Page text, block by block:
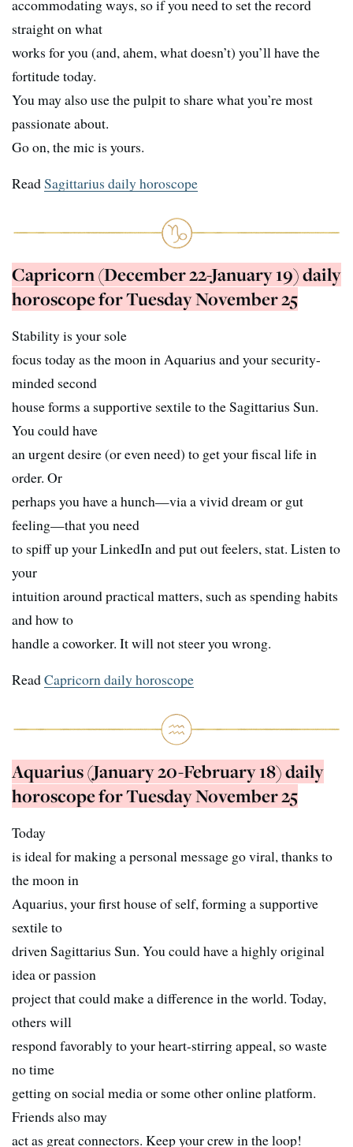
accommodating ways, so if you need to set the record
straight on what
works for you (and, ahem, what doesn’t) you’ll have the
fortitude today.
You may also use the pulpit to share what you’re most
passionate about.
Go on, the mic is yours.
ReadSagittarius daily horoscope
Capricorn (December 22-January 19) daily
horoscope for Tuesday November 25
Stability is your sole
focus today as the moon in Aquarius and your security-
minded second
house forms a supportive sextile to the Sagittarius Sun.
You could have
an urgent desire (or even need) to get your fiscal life in
order. Or
perhaps you have a hunch—via a vivid dream or gut
feeling—that you need
to spiff up your LinkedIn and put out feelers, stat. Listen to
your
intuition around practical matters, such as spending habits
and how to
handle a coworker. It will not steer you wrong.
ReadCapricorn daily horoscope
Aquarius (January 20-February 18) daily
horoscope for Tuesday November 25
Today
is ideal for making a personal message go viral, thanks to
the moon in
Aquarius, your first house of self, forming a supportive
sextile to
driven Sagittarius Sun. You could have a highly original
idea or passion
project that could make a difference in the world. Today,
others will
respond favorably to your heart-stirring appeal, so waste
no time
getting on social media or some other online platform.
Friends also may
act as great connectors. Keep your crew in the loop!